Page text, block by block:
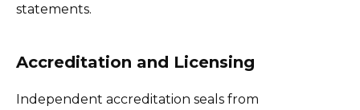
statements.
Accreditation and Licensing
Independent accreditation seals from